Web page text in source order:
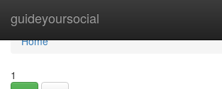
guideyoursocial
Home
Home
1